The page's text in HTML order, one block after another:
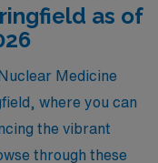
only values your
thrive in your
in your travel
Nuclear Medicine
as of
Medicine
where you can
the vibrant
through these